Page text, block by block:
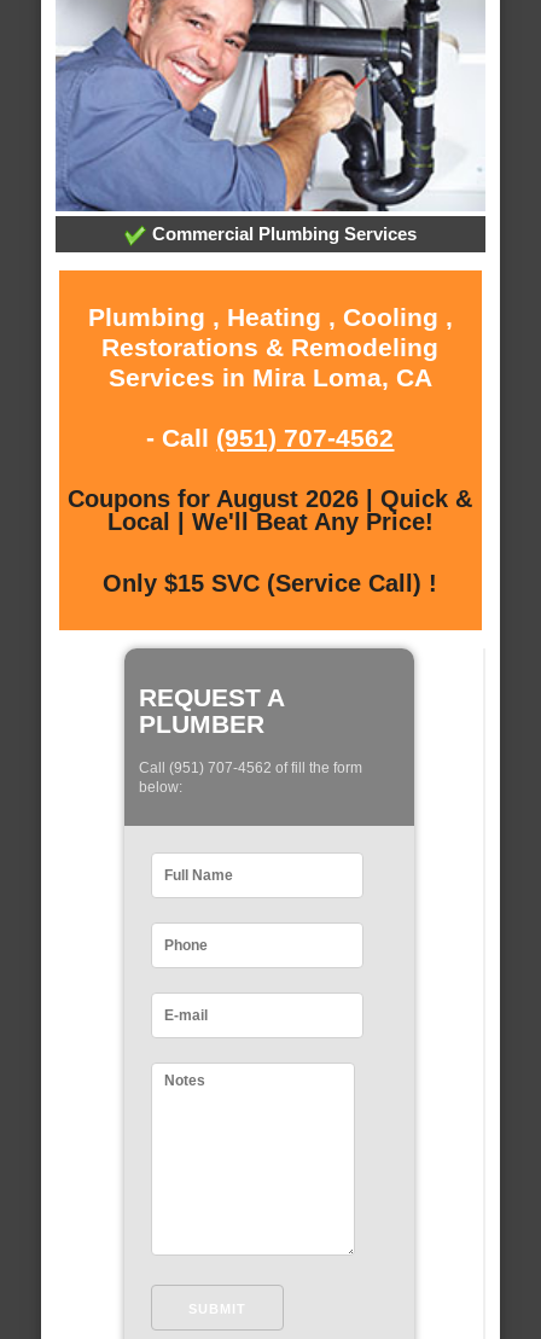
Commercial Plumbing Services
Plumbing , Heating , Cooling ,
Restorations & Remodeling
Services in Mira Loma, CA
- Call (951) 707-4562
Coupons for August 2026 | Quick &
Local | We'll Beat Any Price!
Only $15 SVC (Service Call) !
REQUEST A
PLUMBER
Call (951) 707-4562 of fill the form
below: